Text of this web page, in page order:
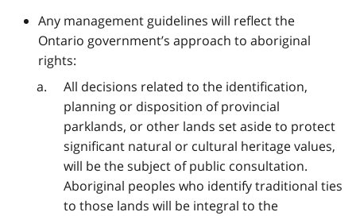
Any management guidelines will reflect the
Ontario government’s approach to aboriginal
rights:
All decisions related to the identification,
planning or disposition of provincial
parklands, or other lands set aside to protect
significant natural or cultural heritage values,
will be the subject of public consultation.
Aboriginal peoples who identify traditional ties
to those lands will be integral to the